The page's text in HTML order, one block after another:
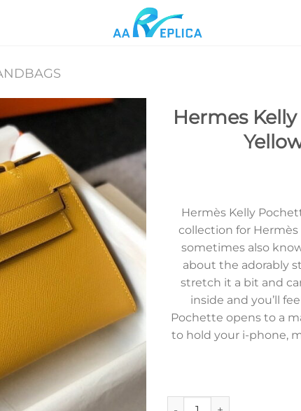
wishlist
Hermes
Hermès Kelly
collection for
sometimes also
about the adorably
stretch it a bit and
inside and you’ll
Pochette opens to a
to hold your i-phone,
Hermes Kelly Pochette